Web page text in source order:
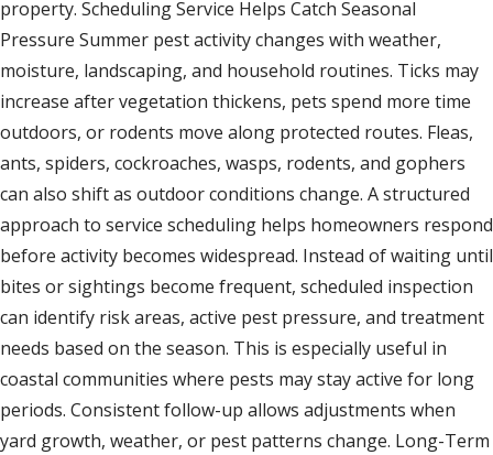
property. Scheduling Service Helps Catch Seasonal
Pressure Summer pest activity changes with weather,
moisture, landscaping, and household routines. Ticks may
increase after vegetation thickens, pets spend more time
outdoors, or rodents move along protected routes. Fleas,
ants, spiders, cockroaches, wasps, rodents, and gophers
can also shift as outdoor conditions change. A structured
approach to service scheduling helps homeowners respond
before activity becomes widespread. Instead of waiting until
bites or sightings become frequent, scheduled inspection
can identify risk areas, active pest pressure, and treatment
needs based on the season. This is especially useful in
coastal communities where pests may stay active for long
periods. Consistent follow-up allows adjustments when
yard growth, weather, or pest patterns change. Long-Term